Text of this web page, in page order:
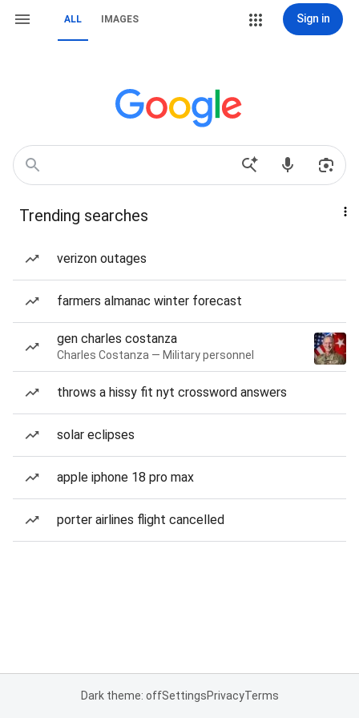
ALL IMAGES Sign in
Trending searches
verizon outages
farmers almanac winter forecast
gen charles costanza
Charles Costanza — Military personnel
throws a hissy fit nyt crossword answers
solar eclipses
apple iphone 18 pro max
porter airlines flight cancelled
Dark theme: offSettingsPrivacyTerms